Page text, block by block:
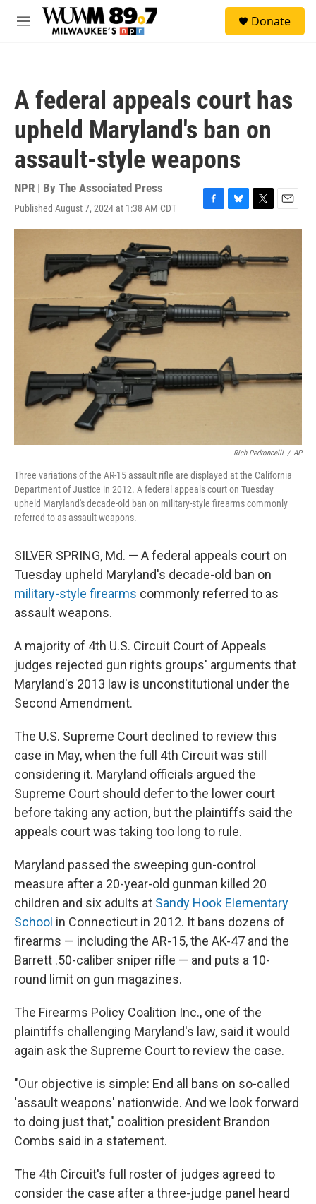
Skip to main content
M
Donate
A federal appeals court has
upheld Maryland's ban on
assault-style weapons
NPR | By The Associated Press
Published August 7, 2024 at 1:38 AM CDT
F
a
e
b
k
B
l
e
s
T
w
t
t
E
m
i
l
Rich Pedroncelli / AP
Three variations of the AR-15 assault rifle are displayed at the California
Department of Justice in 2012. A federal appeals court on Tuesday
upheld Maryland's decade-old ban on military-style firearms commonly
referred to as assault weapons.
SILVER SPRING, Md. — A federal appeals court on
Tuesday upheld Maryland's decade-old ban on
military-style firearms commonly referred to as
assault weapons.
A majority of 4th U.S. Circuit Court of Appeals
judges rejected gun rights groups' arguments that
Maryland's 2013 law is unconstitutional under the
Second Amendment.
The U.S. Supreme Court declined to review this
case in May, when the full 4th Circuit was still
considering it. Maryland officials argued the
Supreme Court should defer to the lower court
before taking any action, but the plaintiffs said the
appeals court was taking too long to rule.
Maryland passed the sweeping gun-control
measure after a 20-year-old gunman killed 20
children and six adults at Sandy Hook Elementary
School in Connecticut in 2012. It bans dozens of
firearms — including the AR-15, the AK-47 and the
Barrett .50-caliber sniper rifle — and puts a 10-
round limit on gun magazines.
The Firearms Policy Coalition Inc., one of the
plaintiffs challenging Maryland's law, said it would
again ask the Supreme Court to review the case.
"Our objective is simple: End all bans on so-called
'assault weapons' nationwide. And we look forward
to doing just that," coalition president Brandon
Combs said in a statement.
The 4th Circuit's full roster of judges agreed to
consider the case after a three-judge panel heard